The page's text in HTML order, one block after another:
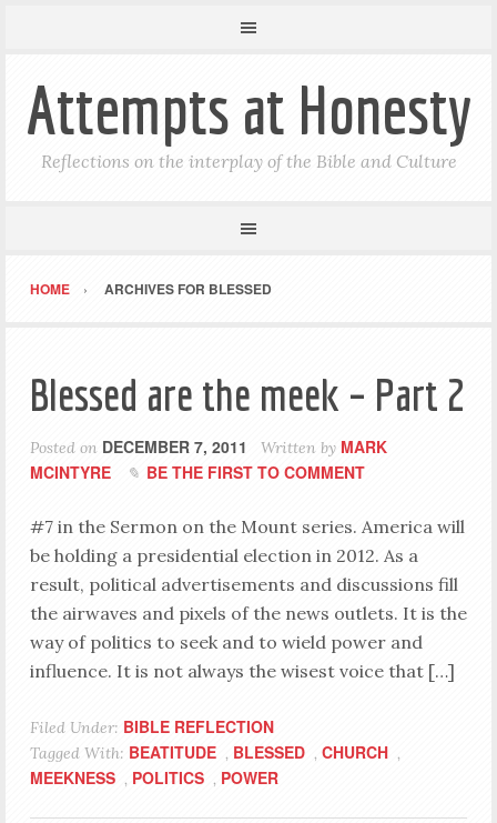
Attempts at Honesty
Reflections on the interplay of the Bible and Culture
HOME ARCHIVES FOR BLESSED
Blessed are the meek – Part 2
Posted on DECEMBER 7, 2011 Written by MARK
MCINTYRE
BE THE FIRST TO COMMENT
#7 in the Sermon on the Mount series. America will
be holding a presidential election in 2012. As a
result, political advertisements and discussions fill
the airwaves and pixels of the news outlets. It is the
way of politics to seek and to wield power and
influence. It is not always the wisest voice that […]
Filed Under: BIBLE REFLECTION
Tagged With: BEATITUDE , BLESSED , CHURCH ,
MEEKNESS , POLITICS , POWER